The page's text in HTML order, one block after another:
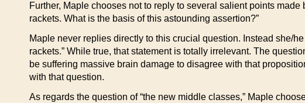
Further, Maple chooses not to reply to several salient points
rackets. What is the basis of this astounding assertion?”
Maple never replies directly to this crucial question. Instead she/
rackets.” While true, that statement is totally irrelevant. The
be suffering massive brain damage to disagree with that
with that question.
As regards the question of “the new middle classes,” Maple